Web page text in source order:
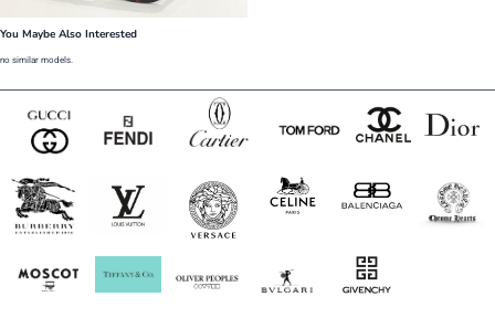
You Maybe Also Interested
no similar models.